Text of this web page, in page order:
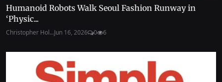
Humanoid Robots Walk Seoul Fashion Runway in
‘Physic...
Christopher Hol...Jun 16, 2026 0 6